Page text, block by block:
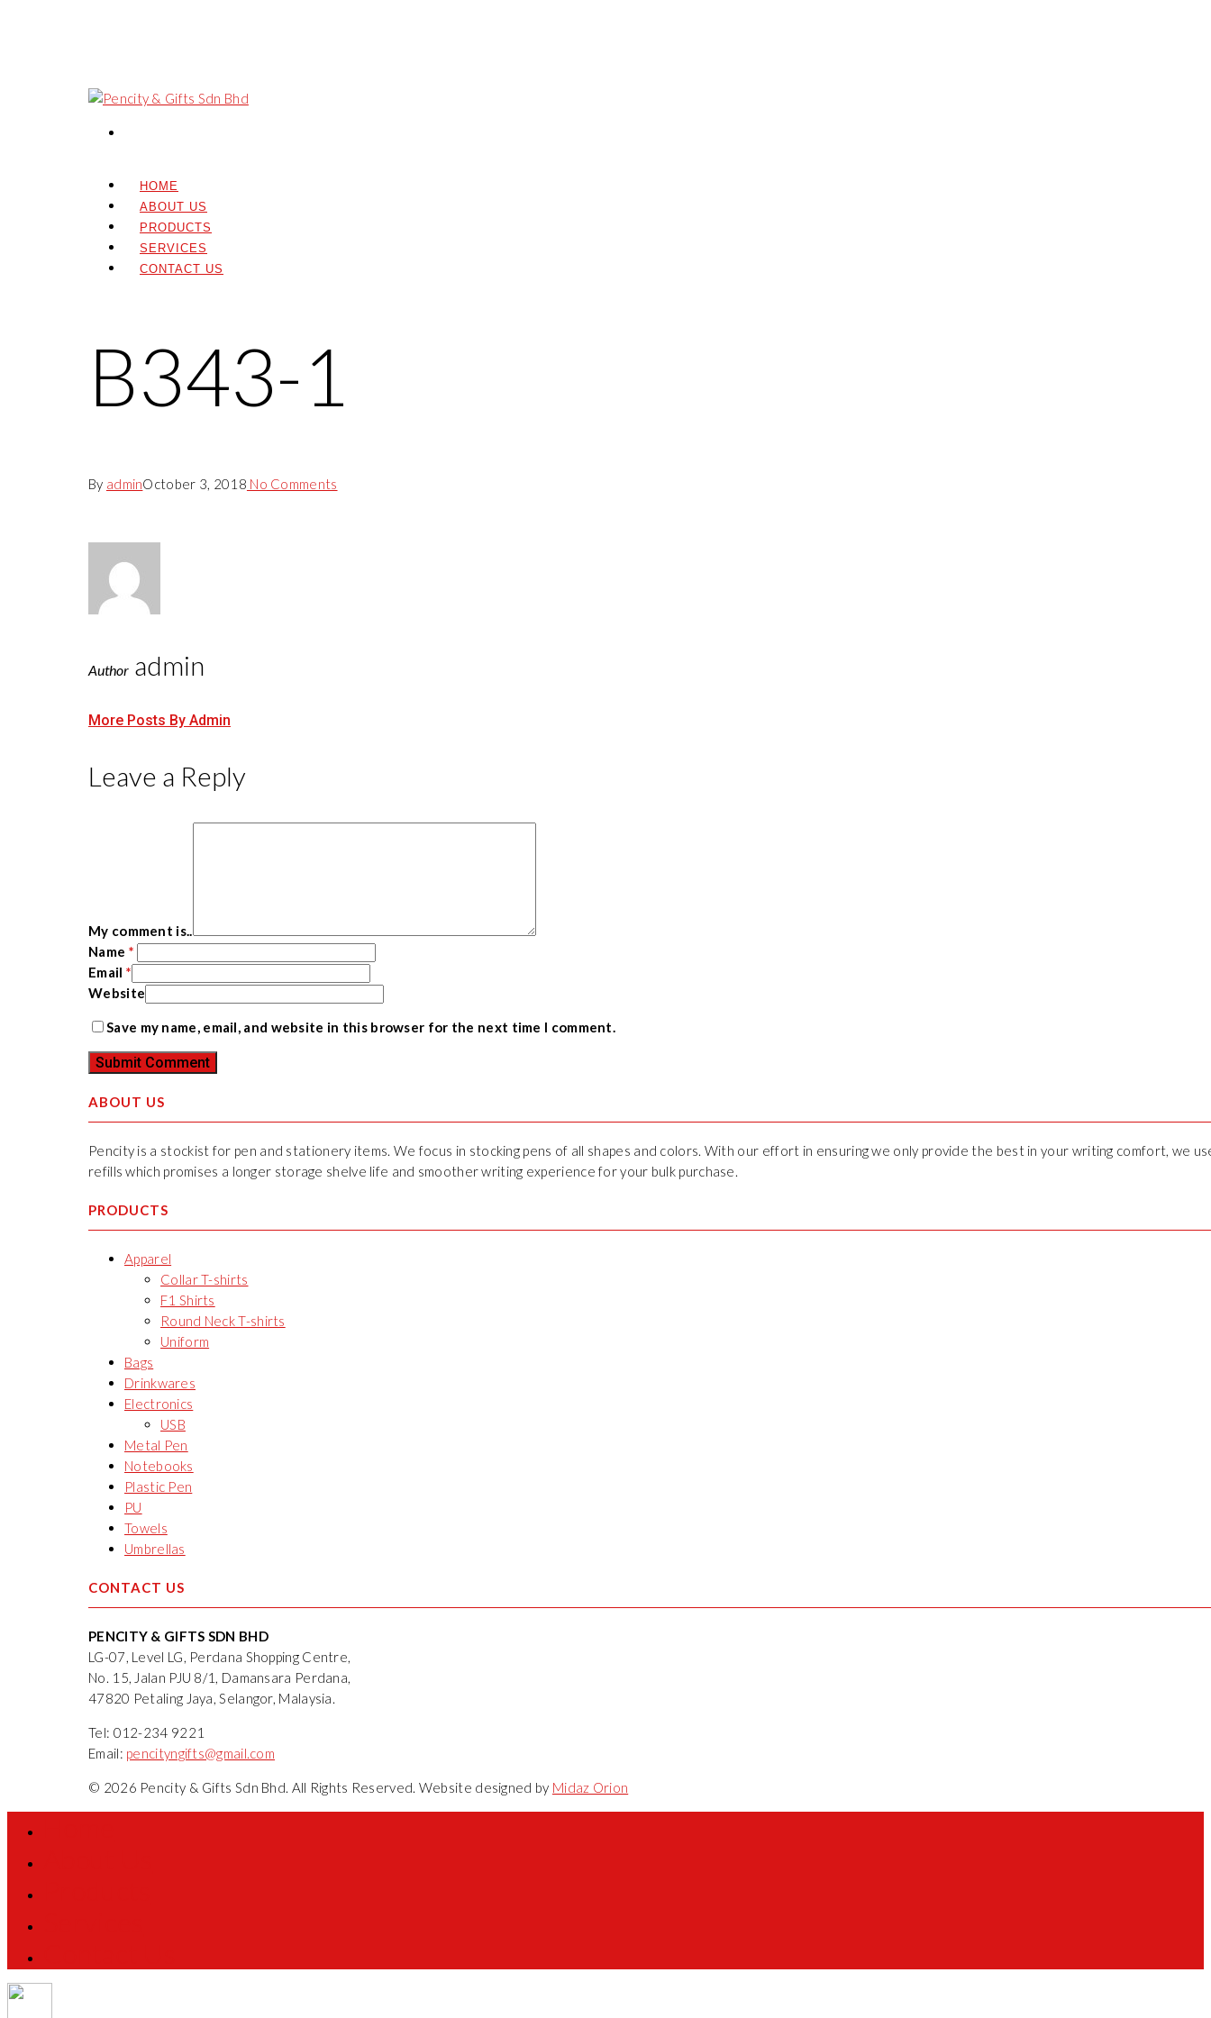
HOME
ABOUT US
PRODUCTS
SERVICES
CONTACT US
B343-1
By adminOctober 3, 2018 No Comments
Author admin
More Posts By Admin
Leave a Reply
My comment is..
Name *
Email *
Website
Save my name, email, and website in this browser for the next time I comment.
ABOUT US
Pencity is a stockist for pen and stationery items. We focus in stocking pens of all shapes and colors. With our effort in ensuring we only provide the best in your writing comfort, we
refills which promises a longer storage shelve life and smoother writing experience for your bulk purchase.
PRODUCTS
Apparel
Collar T-shirts
F1 Shirts
Round Neck T-shirts
Uniform
Bags
Drinkwares
Electronics
USB
Metal Pen
Notebooks
Plastic Pen
PU
Towels
Umbrellas
CONTACT US
PENCITY & GIFTS SDN BHD
LG-07, Level LG, Perdana Shopping Centre,
No. 15, Jalan PJU 8/1, Damansara Perdana,
47820 Petaling Jaya, Selangor, Malaysia.
Tel: 012-234 9221
Email: pencityngifts@gmail.com
© 2026 Pencity & Gifts Sdn Bhd. All Rights Reserved. Website designed by Midaz Orion